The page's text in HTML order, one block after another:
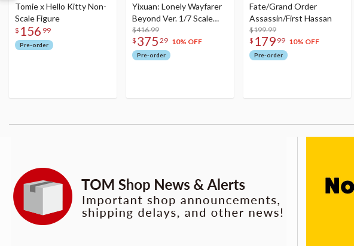
Tomie x Hello Kitty Non-
Scale Figure
$ 156 99
Pre-order
Yixuan: Lonely Wayfarer
Beyond Ver. 1/7 Scale
Figure
$416.99
$ 375 29 10% OFF
Pre-order
Fate/Grand Order
Assassin/First Hassan
$199.99
$ 179 99 10% OFF
Pre-order